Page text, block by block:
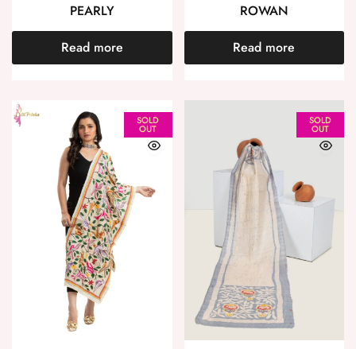
PEARLY
Read more
ROWAN
Read more
SOLD
OUT
SOLD
OUT